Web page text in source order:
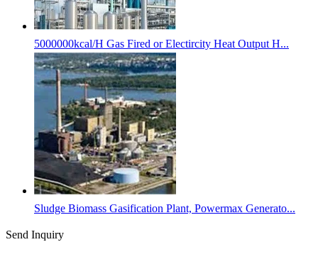
5000000kcal/H Gas Fired or Electircity Heat Output H...
Sludge Biomass Gasification Plant, Powermax Generato...
Send Inquiry